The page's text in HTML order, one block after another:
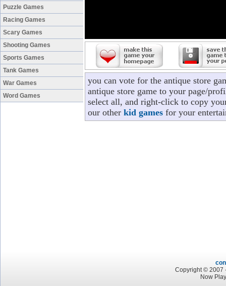
Puzzle Games
Racing Games
Scary Games
Shooting Games
Sports Games
Tank Games
War Games
Word Games
you can vote for the antique store
antique store game to your page/
select all, and right-click to copy
our other kid games for your
Copyright © 2007
Now